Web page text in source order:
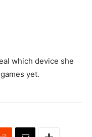
which device she
yet.